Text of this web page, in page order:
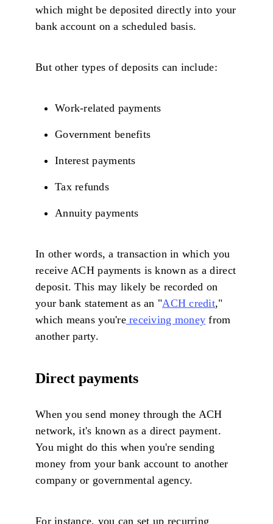
which might be deposited directly into your
bank account on a scheduled basis.
But other types of deposits can include:
Work-related payments
Government benefits
Interest payments
Tax refunds
Annuity payments
In other words, a transaction in which you
receive ACH payments is known as a direct
deposit. This may likely be recorded on
your bank statement as an "ACH credit,"
which means you'rereceiving money from
another party.
Direct payments
When you send money through the ACH
network, it's known as a direct payment.
You might do this when you're sending
money from your bank account to another
company or governmental agency.
For instance, you can set up recurring